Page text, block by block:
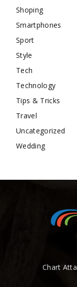
Shoping
Smartphones
Sport
Style
Tech
Technology
Tips & Tricks
Travel
Uncategorized
Wedding
Chart